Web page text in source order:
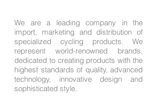
We are a leading company in the
import, marketing and distribution of
specialized cycling products. We
represent world-renowned brands,
dedicated to creating products with the
highest standards of quality, advanced
technology, innovative design and
sophisticated style.